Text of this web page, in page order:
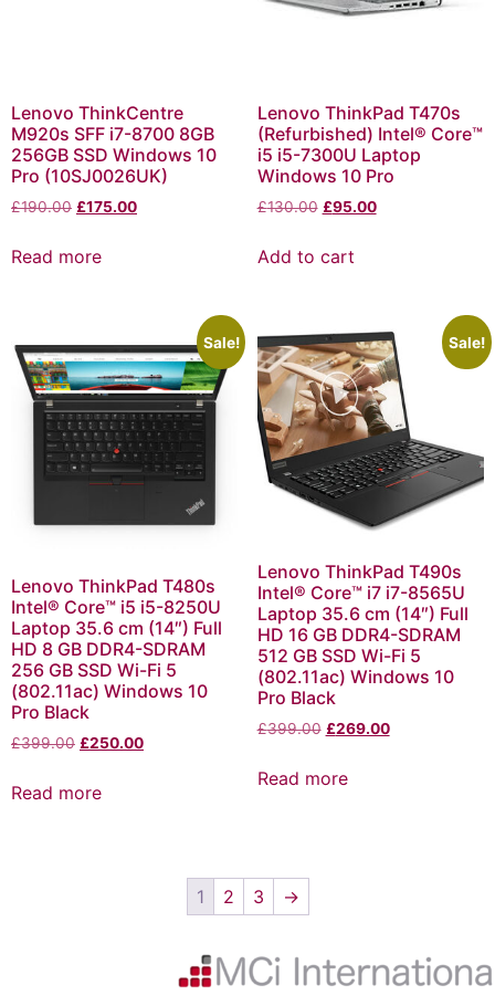
Lenovo ThinkCentre
M920s SFF i7-8700 8GB
256GB SSD Windows 10
Pro (10SJ0026UK)
£190.00 £175.00
Read more
Lenovo ThinkPad T470s
(Refurbished) Intel® Core™
i5 i5-7300U Laptop
Windows 10 Pro
£130.00 £95.00
Add to cart
Sale!
Lenovo ThinkPad T480s
Intel® Core™ i5 i5-8250U
Laptop 35.6 cm (14″) Full
HD 8 GB DDR4-SDRAM
256 GB SSD Wi-Fi 5
(802.11ac) Windows 10
Pro Black
£399.00 £250.00
Read more
Sale!
Lenovo ThinkPad T490s
Intel® Core™ i7 i7-8565U
Laptop 35.6 cm (14″) Full
HD 16 GB DDR4-SDRAM
512 GB SSD Wi-Fi 5
(802.11ac) Windows 10
Pro Black
£399.00 £269.00
Read more
1 2 3 →